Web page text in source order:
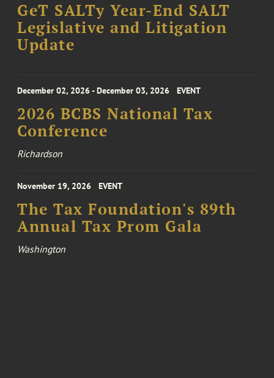
GeT SALTy Year-End SALT
Legislative and Litigation
Update
December 02, 2026 - December 03, 2026 EVENT
2026 BCBS National Tax
Conference
Richardson
November 19, 2026 EVENT
The Tax Foundation's 89th
Annual Tax Prom Gala
Washington